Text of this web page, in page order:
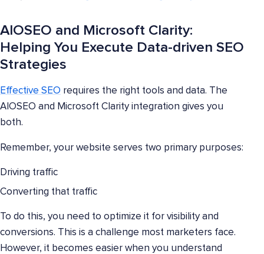
AIOSEO and Microsoft Clarity:
Helping You Execute Data-driven SEO
Strategies
Effective SEO requires the right tools and data. The
AIOSEO and Microsoft Clarity integration gives you
both.
Remember, your website serves two primary purposes:
Driving traffic
Converting that traffic
To do this, you need to optimize it for visibility and
conversions. This is a challenge most marketers face.
However, it becomes easier when you understand